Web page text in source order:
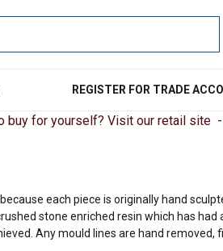
REGISTER FOR TRADE
buy for yourself? Visit our retail site -
each piece is originally hand
stone enriched resin which has had
Any mould lines are hand removed,